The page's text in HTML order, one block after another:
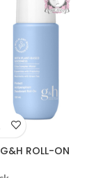
ROLL-ON